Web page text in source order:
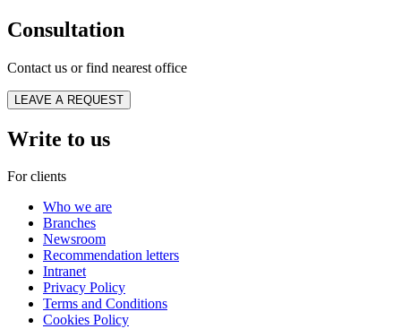
Consultation
Contact us or find nearest office
LEAVE A REQUEST
Write to us
For clients
Who we are
Branches
Newsroom
Recommendation letters
Intranet
Privacy Policy
Terms and Conditions
Cookies Policy